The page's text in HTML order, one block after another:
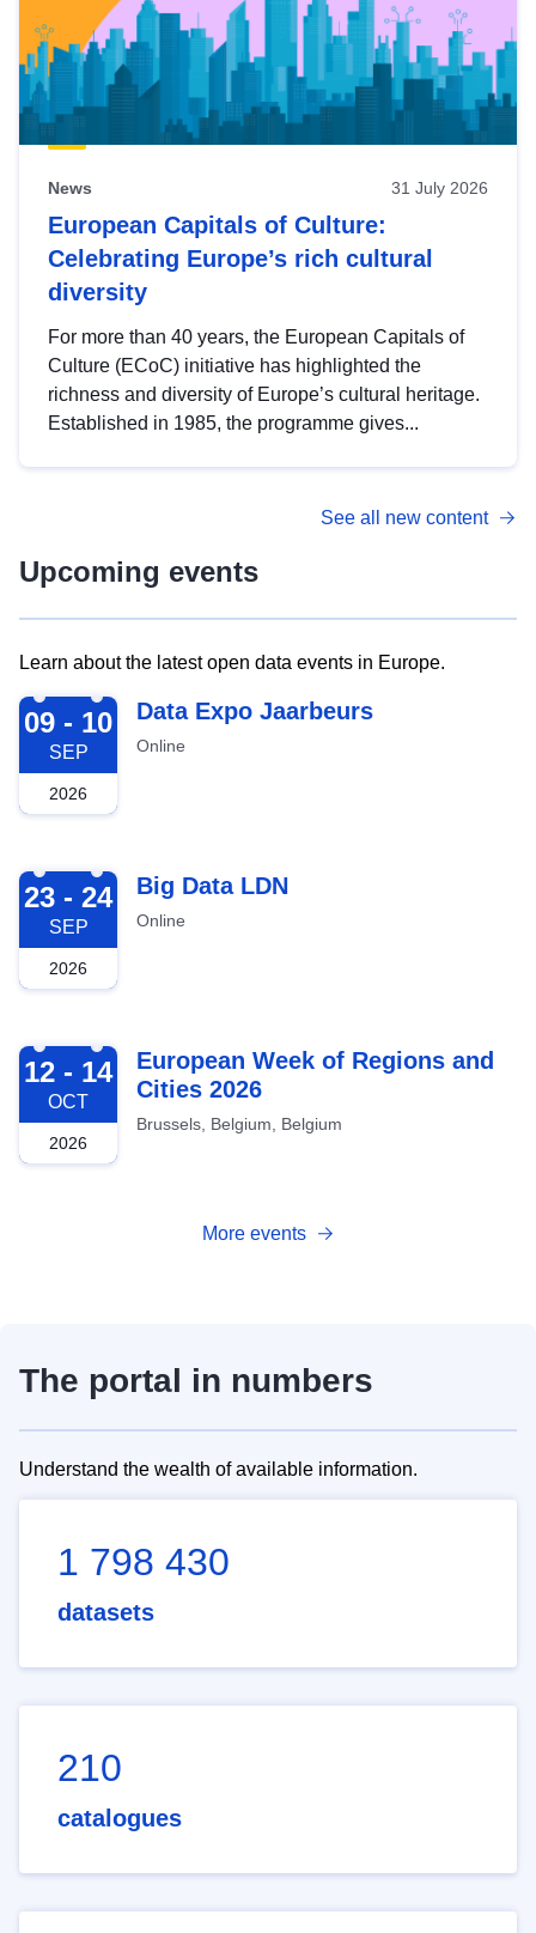
News 31 July 2026
European Capitals of Culture:
Celebrating Europe’s rich cultural
diversity
For more than 40 years, the European Capitals of
Culture (ECoC) initiative has highlighted the
richness and diversity of Europe’s cultural heritage.
Established in 1985, the programme gives...
See all new content
Upcoming events
Learn about the latest open data events in Europe.
2026-09-09
09 - 10
SEP
2026
Data Expo Jaarbeurs
Online
2026-09-23
23 - 24
SEP
2026
Big Data LDN
Online
2026-10-12
12 - 14
OCT
2026
European Week of Regions and
Cities 2026
Brussels, Belgium, Belgium
More events
The portal in numbers
Understand the wealth of available information.
1 798 430
datasets
210
catalogues